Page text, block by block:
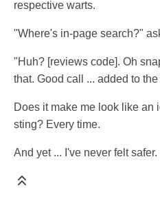
respective warts.
"Where's in-page search?"
"Huh? [reviews code]. Oh
that. Good call ... added to
Does it make me look like an
sting? Every time.
And yet ... I've never felt safer.